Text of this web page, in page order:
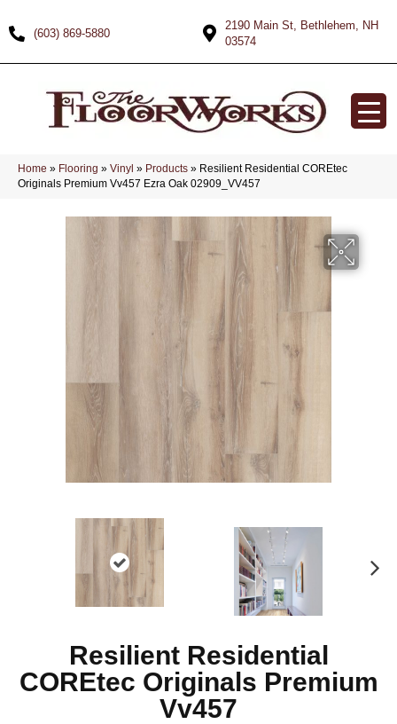
(603) 869-5880
2190 Main St, Bethlehem, NH
03574
Home » Flooring » Vinyl » Products » Resilient Residential COREtec
Originals Premium Vv457 Ezra Oak 02909_VV457
Resilient Residential
COREtec Originals Premium
Vv457